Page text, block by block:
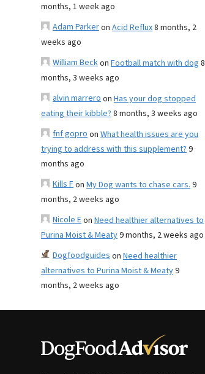
months, 1 week ago
Adam Parkeron Acid Reflux8 months, 2
weeks ago
William Beckon Football match with dog 8
months, 3 weeks ago
alvin marreroon Has your dog stopped
eating their kibble?8 months, 3 weeks ago
fnf goproon What health issues are you
trying to address with this supplement?9
months ago
Kills Fon My Dog wants to chase cars.9
months, 2 weeks ago
Nicole Eon Need healthier alternatives to
Purina Moist & Meaty9 months, 2 weeks ago
Dogfoodguideson Need healthier
alternatives to Purina Moist & Meaty9
months, 2 weeks ago